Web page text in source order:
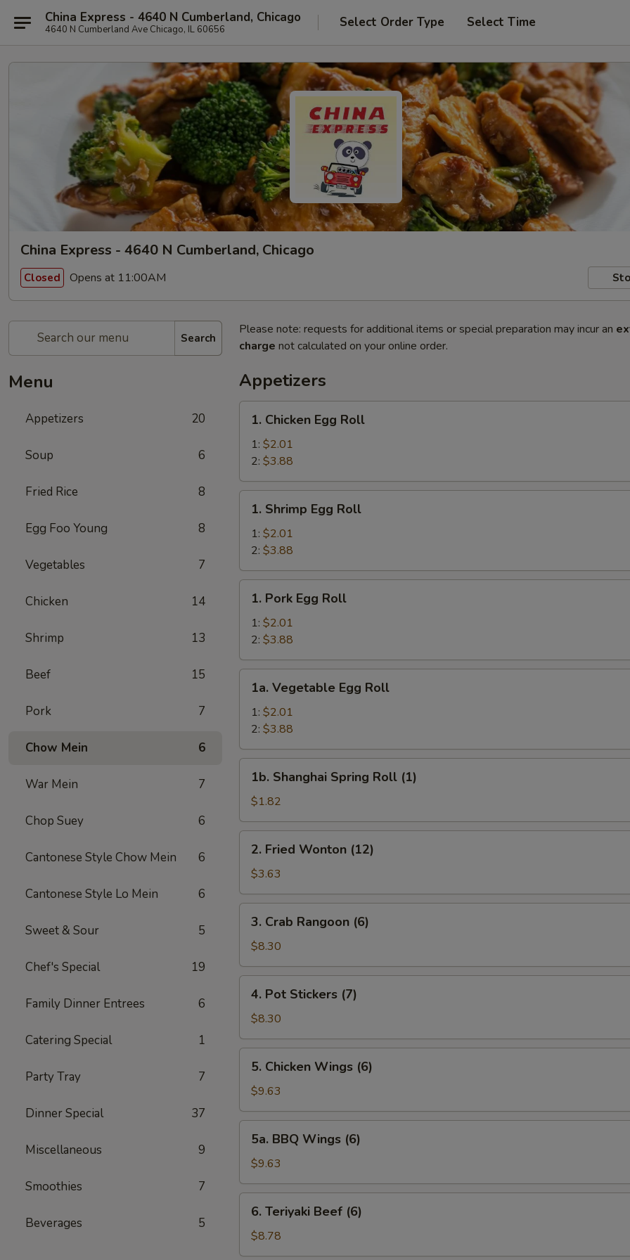
China Express - 4640 N Cumberland, Chicago
4640 N Cumberland Ave Chicago, IL 60656 Select Order Type Select Time
China Express - 4640 N Cumberland, Chicago
Closed Opens at 11:00AM
Search
Menu
Appetizers 20
Soup 6
Fried Rice 8
Egg Foo Young 8
Vegetables 7
Chicken 14
Shrimp 13
Beef 15
Pork 7
Chow Mein 6
War Mein 7
Chop Suey 6
Cantonese Style Chow Mein 6
Cantonese Style Lo Mein 6
Sweet & Sour 5
Chef's Special 19
Family Dinner Entrees 6
Catering Special 1
Party Tray 7
Dinner Special 37
Miscellaneous 9
Smoothies 7
Beverages 5
Please note: requests for additional items or special preparation may incur an
charge not calculated on your online order.
Appetizers
Chicken
Egg
Roll
1. Chicken Egg Roll
1: $2.01
2: $3.88
Shrimp
Egg
Roll
1. Shrimp Egg Roll
1: $2.01
2: $3.88
Pork
Egg
Roll
1. Pork Egg Roll
1: $2.01
2: $3.88
Vegetable
Egg
Roll
1a. Vegetable Egg Roll
1: $2.01
2: $3.88
Shanghai
Spring
Roll
(1)
1b. Shanghai Spring Roll (1)
$1.82
Fried
Wonton
(12)
2. Fried Wonton (12)
$3.63
Crab
Rangoon
(6)
3. Crab Rangoon (6)
$8.30
Pot
Stickers
(7)
4. Pot Stickers (7)
$8.30
Chicken
Wings
(6)
5. Chicken Wings (6)
$9.63
BBQ
Wings
(6)
5a. BBQ Wings (6)
$9.63
Teriyaki
Beef
(6)
6. Teriyaki Beef (6)
$8.78